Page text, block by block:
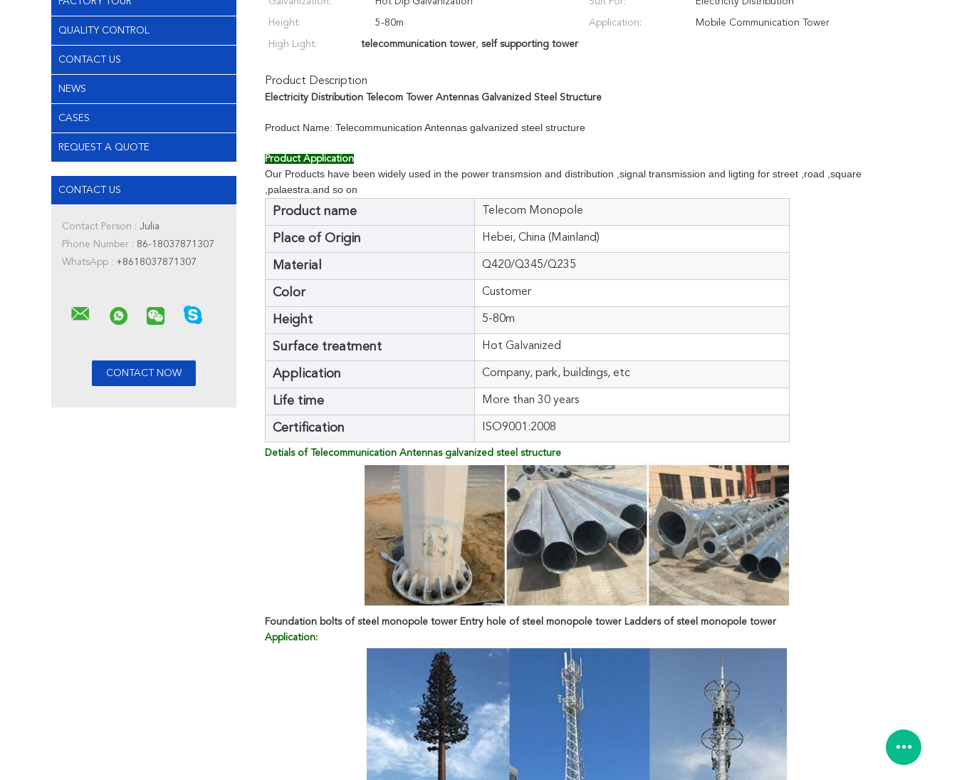
QUALITY CONTROL
CONTACT US
NEWS
CASES
REQUEST A QUOTE
CONTACT US
Contact Person : Julia
Phone Number : 86-18037871307
WhatsApp : +8618037871307
Height: 5-80m Application: Mobile Communication Tower
High Light: telecommunication tower, self supporting tower
Product Description
Electricity Distribution Telecom Tower Antennas Galvanized Steel Structure
Product Name: Telecommunication Antennas galvanized steel structure
Product Application
Our Products have been widely used in the power transmsion and distribution ,signal transmission and ligting for street ,road ,square
,palaestra.and so on
Product name Telecom Monopole
Place of Origin Hebei, China (Mainland)
Material Q420/Q345/Q235
Color Customer
Height 5-80m
Surface treatment Hot Galvanized
Application Company, park, buildings, etc
Life time More than 30 years
Certification ISO9001:2008
Detials of Telecommunication Antennas galvanized steel structure
Foundation bolts of steel monopole tower Entry hole of steel monopole tower Ladders of steel monopole tower
Application: